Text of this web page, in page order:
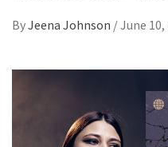
ByJeena Johnson /June 10,